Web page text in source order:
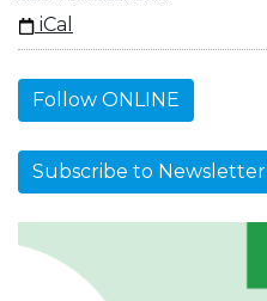
iCal
Follow ONLINE
Subscribe to Newsletter